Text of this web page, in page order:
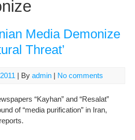
Media Demonize
Threat’
| By admin | No comments
“Kayhan” and “Resalat”
of “media purification” in Iran,